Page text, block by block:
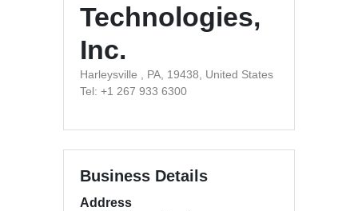
Technologies,
Inc.
Harleysville , PA, 19438, United States
Tel: +1 267 933 6300
Business Details
Address